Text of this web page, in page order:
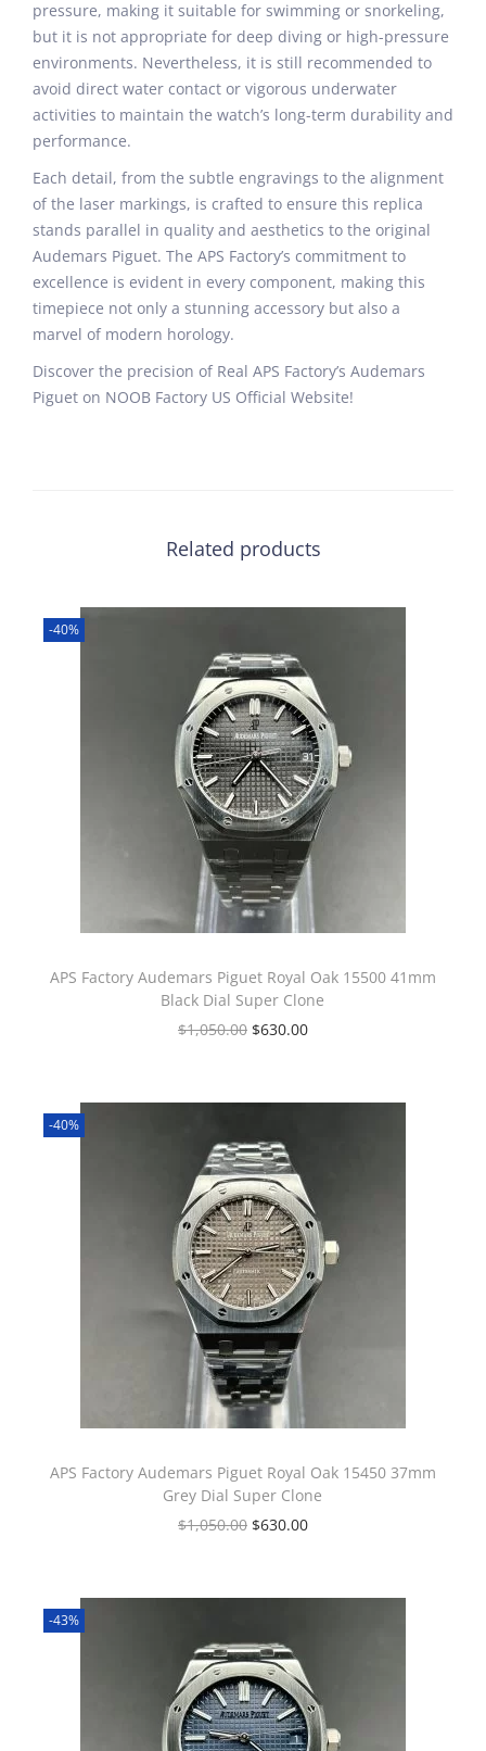
pressure, making it suitable for swimming or snorkeling,
but it is not appropriate for deep diving or high-pressure
environments. Nevertheless, it is still recommended to
avoid direct water contact or vigorous underwater
activities to maintain the watch’s long-term durability and
performance.
Each detail, from the subtle engravings to the alignment
of the laser markings, is crafted to ensure this replica
stands parallel in quality and aesthetics to the original
Audemars Piguet. The APS Factory’s commitment to
excellence is evident in every component, making this
timepiece not only a stunning accessory but also a
marvel of modern horology.
Discover the precision of Real APS Factory’s Audemars
Piguet on NOOB Factory US Official Website!
Related products
-40%
APS Factory Audemars Piguet Royal Oak 15500 41mm
Black Dial Super Clone
$1,050.00 $630.00
-40%
APS Factory Audemars Piguet Royal Oak 15450 37mm
Grey Dial Super Clone
$1,050.00 $630.00
-43%